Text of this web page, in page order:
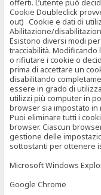
offerti. L’utente può
Cookie Doubleclick
out) Cookie e dati di
Abilitazione/
Esistono diversi modi
tracciabilità.
o rifiutare i cookie o
prima di accettare un
disabilitando
essere in grado di
utilizzi più computer in
browser sia impostato
Puoi eliminare tutti i
browser. Ciascun
gestione delle
sottostanti per ottenere
Microsoft Windows
Google Chrome